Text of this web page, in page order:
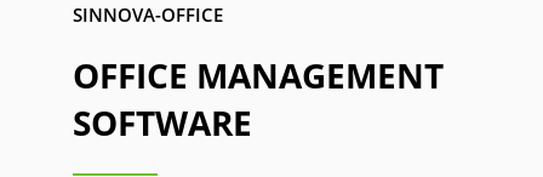
SINNOVA-OFFICE
OFFICE MANAGEMENT
SOFTWARE